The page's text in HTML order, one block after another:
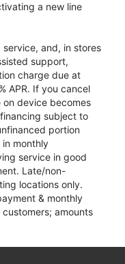
a new line
and, in stores
support,
charge due at
APR. If you cancel
on device becomes
subject to
portion
monthly
service in good
Late/non-
locations only.
& monthly
amounts